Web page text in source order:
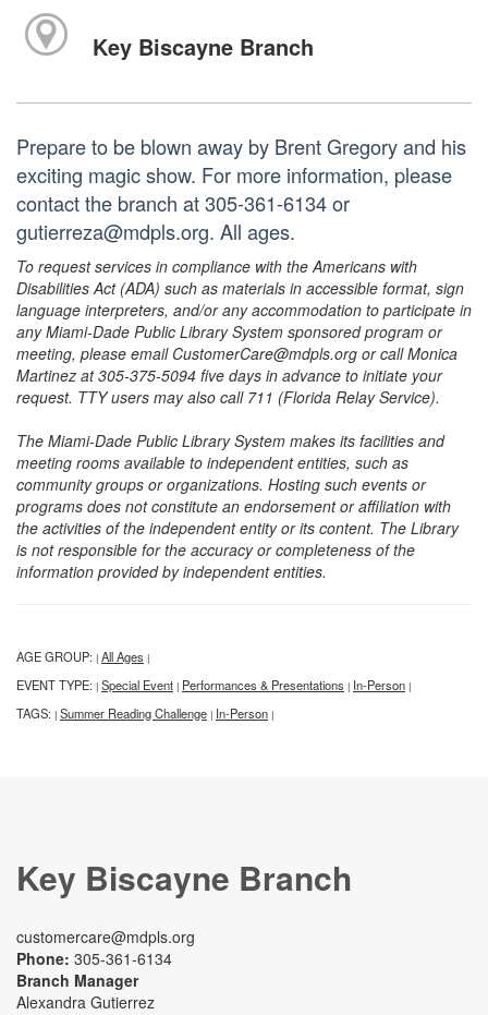
Key Biscayne Branch
Prepare to be blown away by Brent Gregory and his
exciting magic show. For more information, please
contact the branch at 305-361-6134 or
gutierreza@mdpls.org. All ages.
To request services in compliance with the Americans with
Disabilities Act (ADA) such as materials in accessible format, sign
language interpreters, and/or any accommodation to participate in
any Miami-Dade Public Library System sponsored program or
meeting, please email CustomerCare@mdpls.org or call Monica
Martinez at 305-375-5094 five days in advance to initiate your
request. TTY users may also call 711 (Florida Relay Service).
The Miami-Dade Public Library System makes its facilities and
meeting rooms available to independent entities, such as
community groups or organizations. Hosting such events or
programs does not constitute an endorsement or affiliation with
the activities of the independent entity or its content. The Library
is not responsible for the accuracy or completeness of the
information provided by independent entities.
AGE GROUP: | All Ages |
EVENT TYPE: | Special Event | Performances & Presentations | In-Person |
TAGS: | Summer Reading Challenge | In-Person |
Key Biscayne Branch
customercare@mdpls.org
Phone: 305-361-6134
Branch Manager
Alexandra Gutierrez